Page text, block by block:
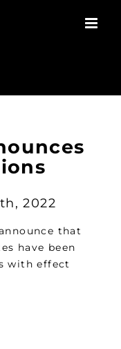
2022
that
have been
with effect